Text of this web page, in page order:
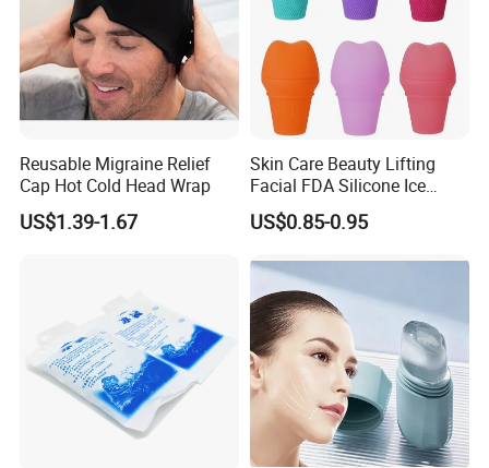
Reusable Migraine Relief
Cap Hot Cold Head Wrap
US$1.39-1.67
Skin Care Beauty Lifting
Facial FDA Silicone Ice
Roller Cream Mold
US$0.85-0.95